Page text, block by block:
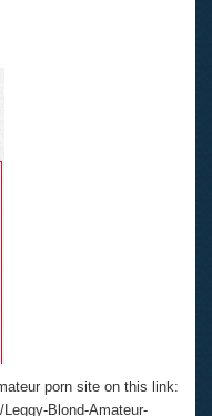
porn site on this link:
Blond-Amateur-